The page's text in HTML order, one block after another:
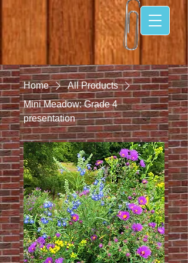
Home
All Products
Mini Meadow: Grade 4
presentation